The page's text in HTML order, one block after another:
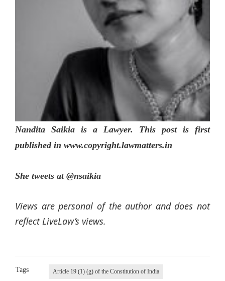
Nandita Saikia is a Lawyer. This post is first
published in www.copyright.lawmatters.in
She tweets at @nsaikia
Views are personal of the author and does not
reflect LiveLaw’s views.
Tags Article 19 (1) (g) of the Constitution of India